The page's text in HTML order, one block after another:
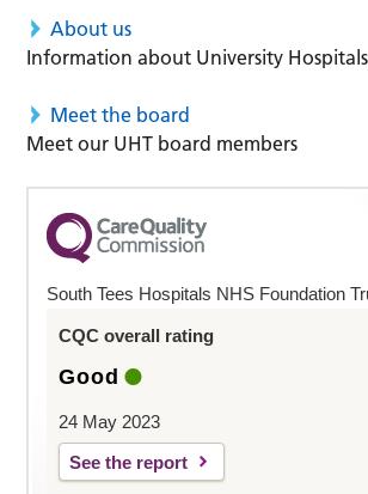
About us
Information about University Hospitals
Meet the board
Meet our UHT board members
South Tees Hospitals NHS Foundation
CQC overall rating
Good
24 May 2023
See the report